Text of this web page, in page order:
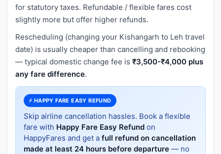
for statutory taxes. Refundable / flexible fares cost
slightly more but offer higher refunds.
Rescheduling (changing your Kishangarh to Leh travel
date) is usually cheaper than cancelling and rebooking
— typical domestic change fee is ₹3,500-₹4,000 plus
any fare difference.
⚡ HAPPY FARE EASY REFUND
Skip airline cancellation hassles. Book a flexible
fare with Happy Fare Easy Refund on
HappyFares and get a full refund on cancellation
made at least 24 hours before departure — no